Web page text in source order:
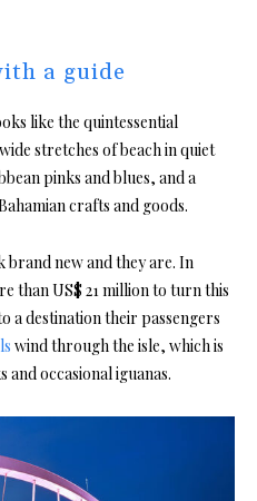
a guide
like the quintessential
stretches of beach in quiet
pinks and blues, and a
crafts and goods.
brand new and they are. In
than US$ 21 million to turn this
a destination their passengers
wind through the isle, which is
occasional iguanas.